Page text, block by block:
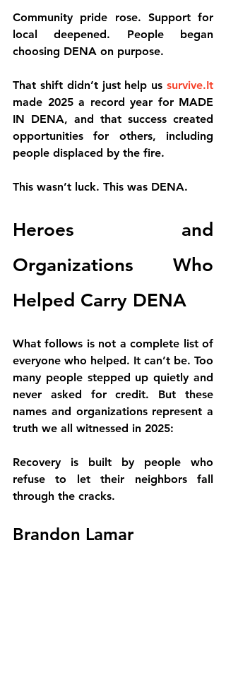
Community pride rose. Support for
local deepened. People began
choosing DENA on purpose.
That shift didn’t just help us survive.It
made 2025 a record year for MADE
IN DENA, and that success created
opportunities for others, including
people displaced by the fire.
This wasn’t luck. This was DENA.
Heroes and
Organizations Who
Helped Carry DENA
What follows is not a complete list of
everyone who helped. It can’t be. Too
many people stepped up quietly and
never asked for credit. But these
names and organizations represent a
truth we all witnessed in 2025:
Recovery is built by people who
refuse to let their neighbors fall
through the cracks.
Brandon Lamar